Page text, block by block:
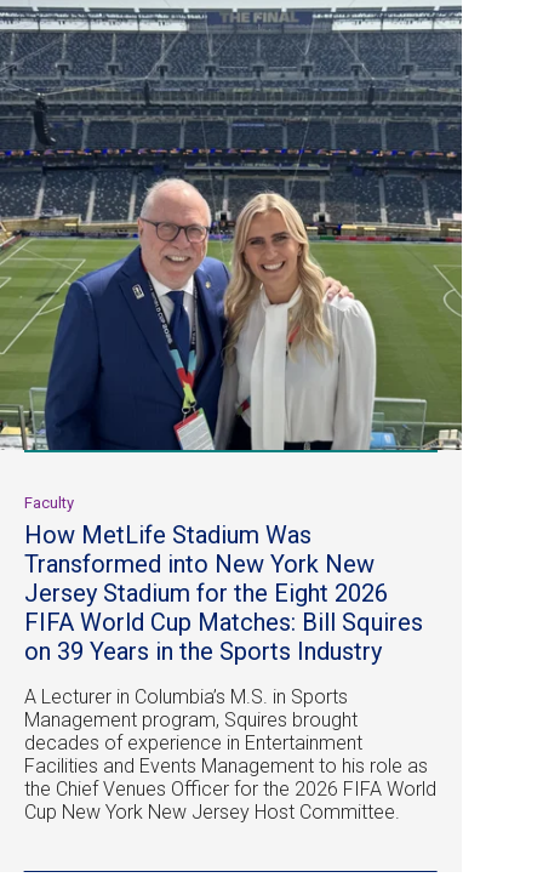
Faculty
How MetLife Stadium Was
Transformed into New York New
Jersey Stadium for the Eight 2026
FIFA World Cup Matches: Bill Squires
on 39 Years in the Sports Industry
A Lecturer in Columbia’s M.S. in Sports
Management program, Squires brought
decades of experience in Entertainment
Facilities and Events Management to his role as
the Chief Venues Officer for the 2026 FIFA World
Cup New York New Jersey Host Committee.